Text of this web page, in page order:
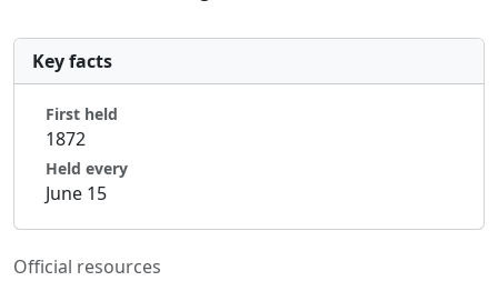
Key facts
First held
1872
Held every
June 15
Official resources